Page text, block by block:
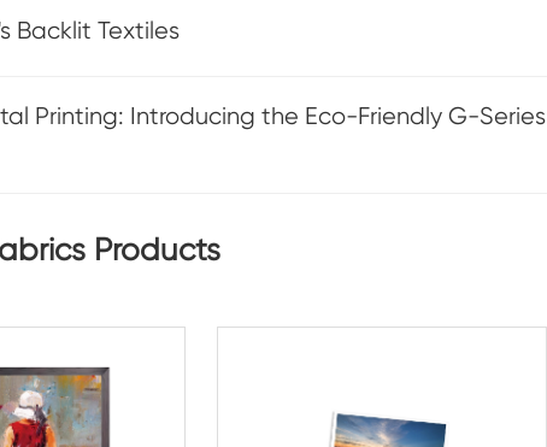
Backlit Textiles
Printing: Introducing the Eco-Friendly G-Series
Products